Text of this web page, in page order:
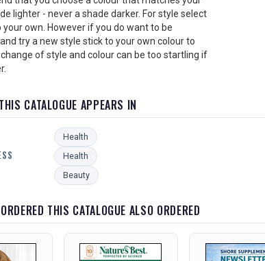
lighter - never a shade darker. For style select
your own. However if you do want to be
try a new style stick to your own colour to
of style and colour can be too startling if
CATALOGUE APPEARS IN
Health
Health
Beauty
THIS CATALOGUE ALSO ORDERED